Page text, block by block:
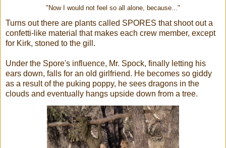
"Now I would not feel so all alone, because..."
Turns out there are plants called SPORES that shoot out a
confetti-like material that makes each crew member, except
for Kirk, stoned to the gill.
Under the Spore's influence, Mr. Spock, finally letting his
ears down, falls for an old girlfriend. He becomes so giddy
as a result of the puking poppy, he sees dragons in the
clouds and eventually hangs upside down from a tree.